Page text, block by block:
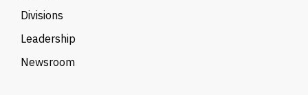
Divisions
Leadership
Newsroom